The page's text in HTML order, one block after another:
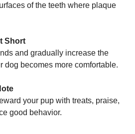
of the teeth where plaque
Short
and gradually increase the
dog becomes more comfortable.
your pup with treats, praise,
good behavior.